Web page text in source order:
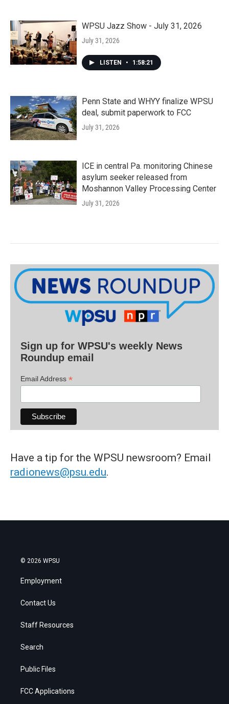
WPSU Jazz Show - July 31, 2026
July 31, 2026
LISTEN • 1:58:21
Penn State and WHYY finalize WPSU
deal, submit paperwork to FCC
July 31, 2026
ICE in central Pa. monitoring Chinese
asylum seeker released from
Moshannon Valley Processing Center
July 31, 2026
Sign up for WPSU's weekly News
Roundup email
Email Address *
Have a tip for the WPSU newsroom? Email
radionews@psu.edu.
© 2026 WPSU
Employment
Contact Us
Staff Resources
Search
Public Files
FCC Applications